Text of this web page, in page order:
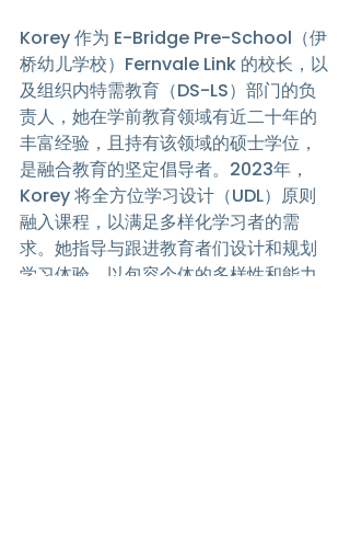
Korey 作为 E-Bridge Pre-School（伊
桥幼儿学校）Fernvale Link 的校长，以
及组织内特需教育（DS-LS）部门的负
责人，她在学前教育领域有近二十年的
丰富经验，且持有该领域的硕士学位，
是融合教育的坚定倡导者。2023年，
Korey 将全方位学习设计（UDL）原则
融入课程，以满足多样化学习者的需
求。她指导与跟进教育者们设计和规划
学习体验，以包容个体的多样性和能力